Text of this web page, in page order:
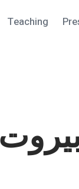
Teaching